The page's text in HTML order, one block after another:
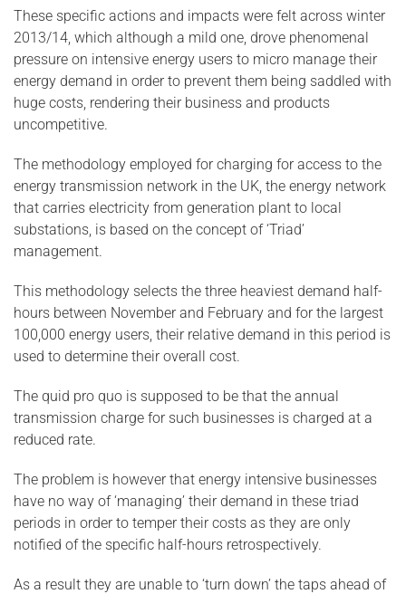
These specific actions and impacts were felt across winter
2013/14, which although a mild one, drove phenomenal
pressure on intensive energy users to micro manage their
energy demand in order to prevent them being saddled with
huge costs, rendering their business and products
uncompetitive.
The methodology employed for charging for access to the
energy transmission network in the UK, the energy network
that carries electricity from generation plant to local
substations, is based on the concept of ‘Triad’
management.
This methodology selects the three heaviest demand half-
hours between November and February and for the largest
100,000 energy users, their relative demand in this period is
used to determine their overall cost.
The quid pro quo is supposed to be that the annual
transmission charge for such businesses is charged at a
reduced rate.
The problem is however that energy intensive businesses
have no way of ‘managing’ their demand in these triad
periods in order to temper their costs as they are only
notified of the specific half-hours retrospectively.
As a result they are unable to ‘turn down’ the taps ahead of